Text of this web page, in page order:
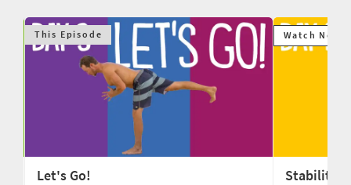
This Episode
Let's Go!
Watch Next
Stability